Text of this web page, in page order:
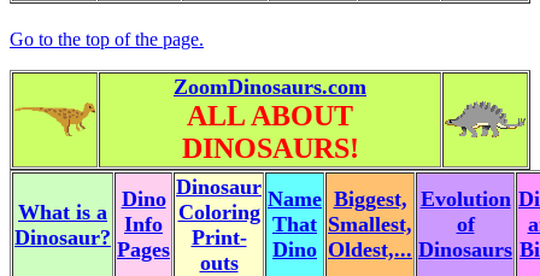
Go to the top of the page.
ZoomDinosaurs.com
ALL ABOUT
DINOSAURS!
What is a
Dinosaur?
Dino
Info
Pages
Dinosaur
Coloring
Print-
outs
Name
That
Dino
Biggest,
Smallest,
Oldest,...
Evolution
of
Dinosaurs